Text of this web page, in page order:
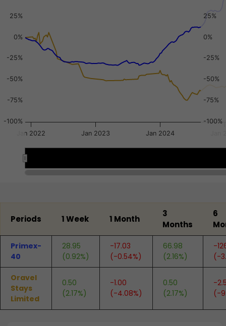
-100%
-75%
-50%
-25%
0%
25%
-100%
-75%
-50%
-25%
0%
25%
Jan 2022 Jan 2023 Jan 2024
Periods 1 Week 1 Month
3
Months
6
Primex-
40
28.95
(0.92%)
-17.03
(-0.54%)
66.98
(2.16%)
-
(-
Oravel
Stays
Limited
0.50
(2.17%)
-1.00
(-4.08%)
0.50
(2.17%)
-
(-